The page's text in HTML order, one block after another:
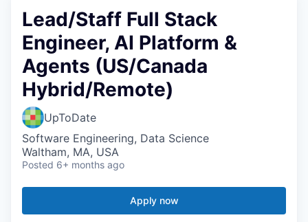
Lead/Staff Full Stack
Engineer, AI Platform &
Agents (US/Canada
Hybrid/Remote)
UpToDate
Software Engineering, Data Science
Waltham, MA, USA
Posted 6+ months ago
Apply now